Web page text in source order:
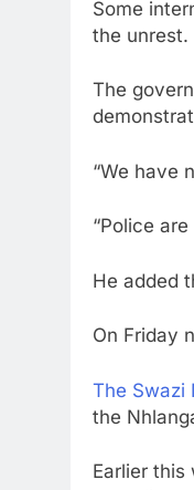
Some
the unrest.
The
“We have
“Police
He added
On Friday
The
the
Earlier